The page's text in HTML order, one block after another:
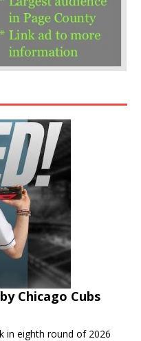
Chicago Cubs
in eighth round of 2026